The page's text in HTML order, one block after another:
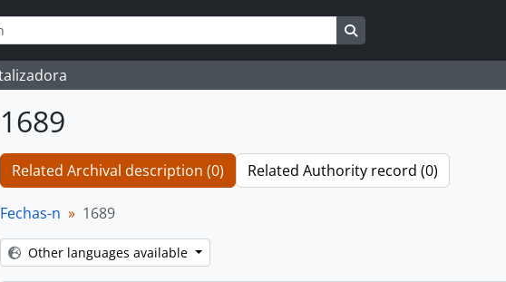
1689
Related Archival description (0) Related Authority record (0)
Fechas-n 1689
Other languages available